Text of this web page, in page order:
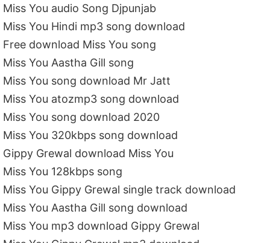
Miss You audio Song Djpunjab
Miss You Hindi mp3 song download
Free download Miss You song
Miss You Aastha Gill song
Miss You song download Mr Jatt
Miss You atozmp3 song download
Miss You song download 2020
Miss You 320kbps song download
Gippy Grewal download Miss You
Miss You 128kbps song
Miss You Gippy Grewal single track download
Miss You Aastha Gill song download
Miss You mp3 download Gippy Grewal